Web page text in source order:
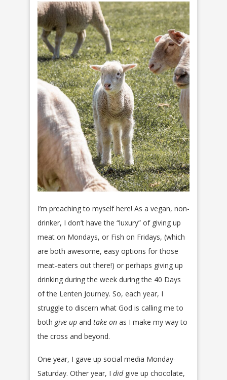
I’m preaching to myself here! As a vegan, non-
drinker, I don’t have the “luxury” of giving up
meat on Mondays, or Fish on Fridays, (which
are both awesome, easy options for those
meat-eaters out there!) or perhaps giving up
drinking during the week during the 40 Days
of the Lenten Journey. So, each year, I
struggle to discern what God is calling me to
both give up and take on as I make my way to
the cross and beyond.
One year, I gave up social media Monday-
Saturday. Other year, I didgive up chocolate,